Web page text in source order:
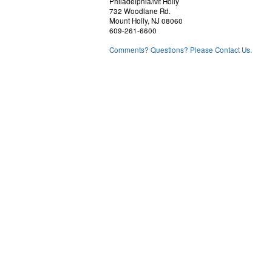
732 Woodlane Rd.
Mount Holly, NJ 08060
609-261-6600
Comments? Questions? Please Contact Us.